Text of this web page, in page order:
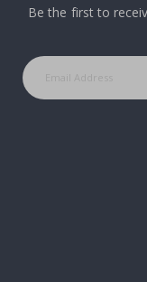
Be the first to